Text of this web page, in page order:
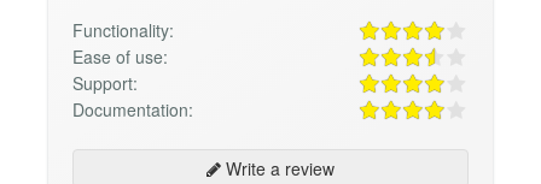
Functionality:
Ease of use:
Support:
Documentation:
Write a review